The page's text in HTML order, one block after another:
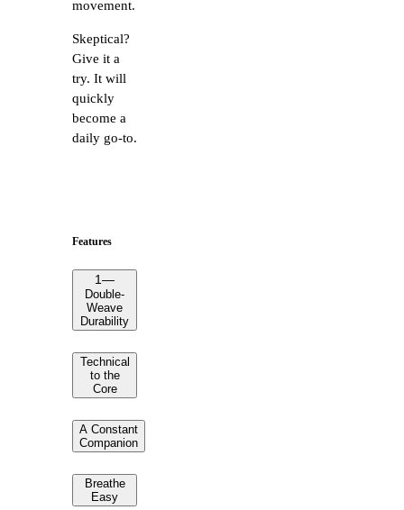
movement.
Skeptical?
Give it a
try. It will
quickly
become a
daily go-to.
Features
1—
Double-
Weave
Durability
Technical
to the
Core
A Constant
Companion
Breathe
Easy